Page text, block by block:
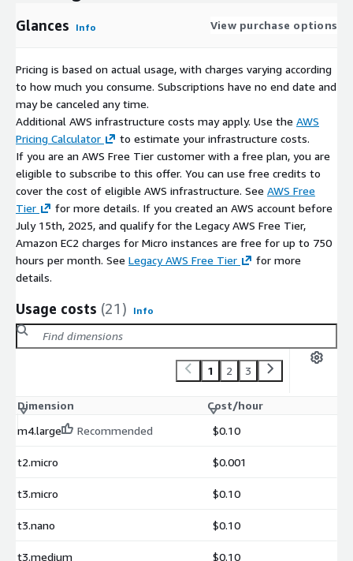
Glances Info View purchase options
Pricing is based on actual usage, with charges varying according
to how much you consume. Subscriptions have no end date and
may be canceled any time.
Additional AWS infrastructure costs may apply. Use the AWS
Pricing Calculator
to estimate your infrastructure costs.
If you are an AWS Free Tier customer with a free plan, you are
eligible to subscribe to this offer. You can use free credits to
cover the cost of eligible AWS infrastructure. See AWS Free
Tier
for more details. If you created an AWS account before
July 15th, 2025, and qualify for the Legacy AWS Free Tier,
Amazon EC2 charges for Micro instances are free for up to 750
hours per month. See Legacy AWS Free Tier
for more
details.
Usage costs (21) Info
1 2 3
Dimension
Cost/hour
m4.large
Recommended $0.10
t2.micro $0.001
t3.micro $0.10
t3.nano $0.10
t3.medium $0.10